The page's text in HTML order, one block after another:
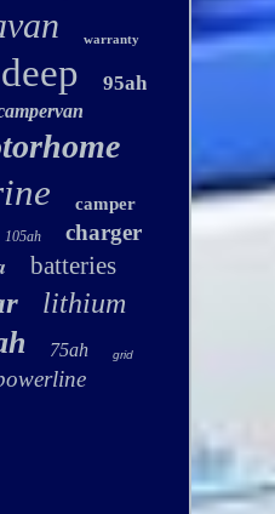
warranty
deep 95ah
camper
105ah charger
batteries
lithium
75ah grid